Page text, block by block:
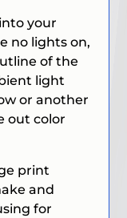
your
no lights on,
of the
light
or another
out color
print
and
for